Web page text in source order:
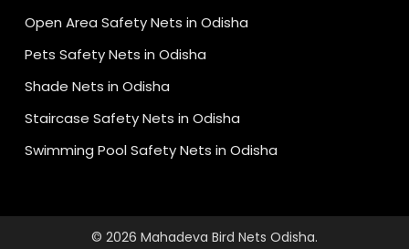
Open Area Safety Nets in Odisha
Pets Safety Nets in Odisha
Shade Nets in Odisha
Staircase Safety Nets in Odisha
Swimming Pool Safety Nets in Odisha
© 2026 Mahadeva Bird Nets Odisha.